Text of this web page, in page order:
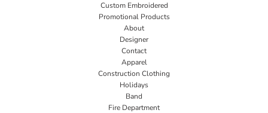
Custom Embroidered
Promotional Products
About
Designer
Contact
Apparel
Construction Clothing
Holidays
Band
Fire Department